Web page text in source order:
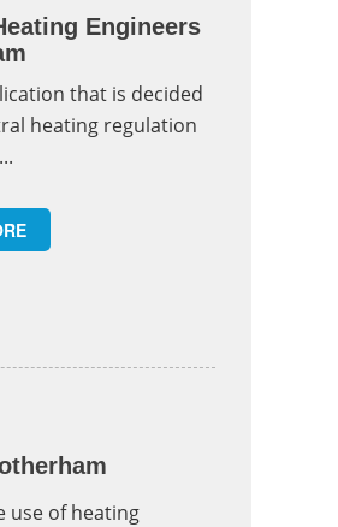
Engineers
that is decided
heating regulation
use of heating